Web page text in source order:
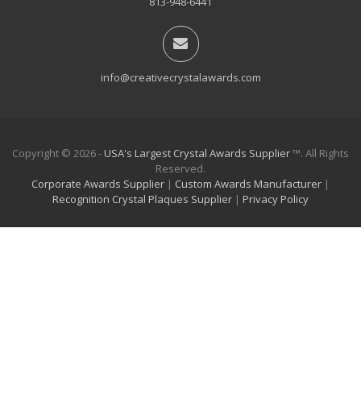
info@creativecrystalawards.com
Copyright © 2026 - USA's Largest Crystal Awards Supplier™. All Rights
Reserved.
Corporate Awards Supplier | Custom Awards Manufacturer |
Recognition Crystal Plaques Supplier | Privacy Policy